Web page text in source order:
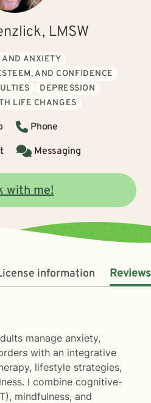
LMSW
AND ANXIETY
AND CONFIDENCE
DEPRESSION
LIFE CHANGES
Phone
Messaging
with me!
information Reviews
manage anxiety,
with an integrative
lifestyle strategies,
I combine cognitive-
mindfulness, and